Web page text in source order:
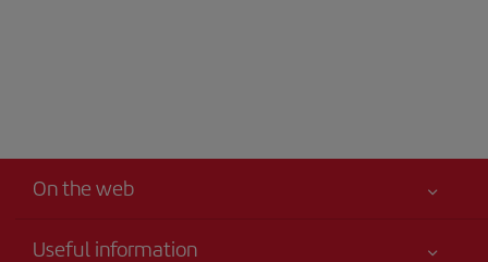
On the web
Useful information